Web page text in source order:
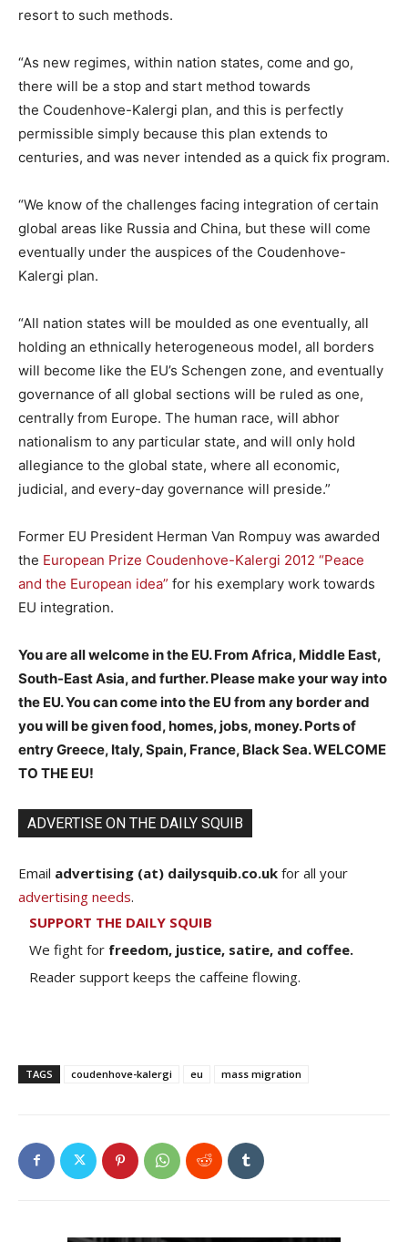
resort to such methods.
“As new regimes, within nation states, come and go,
there will be a stop and start method towards
the Coudenhove-Kalergi plan, and this is perfectly
permissible simply because this plan extends to
centuries, and was never intended as a quick fix program.
“We know of the challenges facing integration of certain
global areas like Russia and China, but these will come
eventually under the auspices of the Coudenhove-
Kalergi plan.
“All nation states will be moulded as one eventually, all
holding an ethnically heterogeneous model, all borders
will become like the EU’s Schengen zone, and eventually
governance of all global sections will be ruled as one,
centrally from Europe. The human race, will abhor
nationalism to any particular state, and will only hold
allegiance to the global state, where all economic,
judicial, and every-day governance will preside.”
Former EU President Herman Van Rompuy was awarded
the European Prize Coudenhove-Kalergi 2012 “Peace
and the European idea” for his exemplary work towards
EU integration.
You are all welcome in the EU. From Africa, Middle East,
South-East Asia, and further. Please make your way into
the EU. You can come into the EU from any border and
you will be given food, homes, jobs, money. Ports of
entry Greece, Italy, Spain, France, Black Sea. WELCOME
TO THE EU!
ADVERTISE ON THE DAILY SQUIB
Email advertising (at) dailysquib.co.uk for all your
advertising needs.
SUPPORT THE DAILY SQUIB
We fight for freedom, justice, satire, and coffee.
Reader support keeps the caffeine flowing.
TAGS coudenhove-kalergi eu mass migration